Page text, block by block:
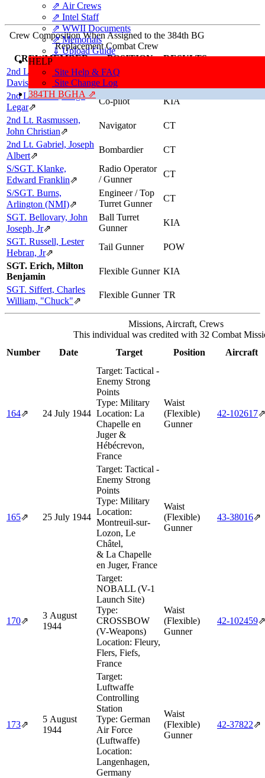
⇗ Air Crews
⇗ Intel Staff
⇗ WWII Documents
⇗ Memorials
⇓ Upload Guide
HELP
Site Help & FAQ
Site Change Log
384TH BGHA ⇗
Crew Composition When Assigned to the 384th BG
Replacement Combat Crew
CREWMEMBER
POSITION
RESULTS
2nd Lt. Hughes, Robert
Davis
Pilot
2nd Lt. Evans, Hugh
Legar⇗
Co-pilot
KIA
2nd Lt. Rasmussen,
John Christian⇗
Navigator
CT
2nd Lt. Gabriel, Joseph
Albert⇗
Bombardier
CT
S/SGT. Klanke,
Edward Franklin⇗
Radio Operator
/ Gunner
CT
S/SGT. Burns,
Arlington (NMI)⇗
Engineer / Top
Turret Gunner
CT
SGT. Bellovary, John
Joseph, Jr⇗
Ball Turret
Gunner
KIA
SGT. Russell, Lester
Hebran, Jr⇗
Tail Gunner
POW
SGT. Erich, Milton
Benjamin
Flexible Gunner KIA
SGT. Siffert, Charles
William, "Chuck"⇗
Flexible Gunner TR
Missions, Aircraft, Crews
This individual was credited with 32 Combat
Number
Date Target Position Aircraft
164⇗ 24 July 1944
Target: Tactical -
Enemy Strong
Points
Type: Military
Location: La
Chapelle en
Juger &
Hébécrevon,
France
Waist
(Flexible)
Gunner
42‑102617⇗
165⇗ 25 July 1944
Target: Tactical -
Enemy Strong
Points
Type: Military
Location:
Montreuil-sur-
Lozon, Le
Châtel,
& La Chapelle
en Juger, France
Waist
(Flexible)
Gunner
43‑38016⇗
170⇗
3 August
1944
Target:
NOBALL (V-1
Launch Site)
Type:
CROSSBOW
(V-Weapons)
Location: Fleury,
Flers, Fiefs,
France
Waist
(Flexible)
Gunner
42‑102459⇗
173⇗
5 August
1944
Target:
Luftwaffe
Controlling
Station
Type: German
Air Force
(Luftwaffe)
Location:
Langenhagen,
Germany
Waist
(Flexible)
Gunner
42‑37822⇗